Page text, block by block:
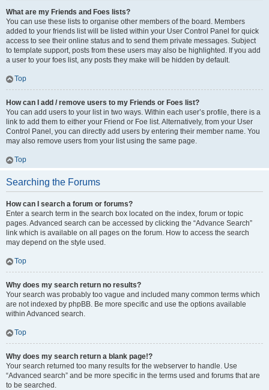
What are my Friends and Foes lists?
You can use these lists to organise other members of the board. Members
added to your friends list will be listed within your User Control Panel for quick
access to see their online status and to send them private messages. Subject
to template support, posts from these users may also be highlighted. If you add
a user to your foes list, any posts they make will be hidden by default.
Top
How can I add / remove users to my Friends or Foes list?
You can add users to your list in two ways. Within each user’s profile, there is a
link to add them to either your Friend or Foe list. Alternatively, from your User
Control Panel, you can directly add users by entering their member name. You
may also remove users from your list using the same page.
Top
Searching the Forums
How can I search a forum or forums?
Enter a search term in the search box located on the index, forum or topic
pages. Advanced search can be accessed by clicking the “Advance Search”
link which is available on all pages on the forum. How to access the search
may depend on the style used.
Top
Why does my search return no results?
Your search was probably too vague and included many common terms which
are not indexed by phpBB. Be more specific and use the options available
within Advanced search.
Top
Why does my search return a blank page!?
Your search returned too many results for the webserver to handle. Use
“Advanced search” and be more specific in the terms used and forums that are
to be searched.